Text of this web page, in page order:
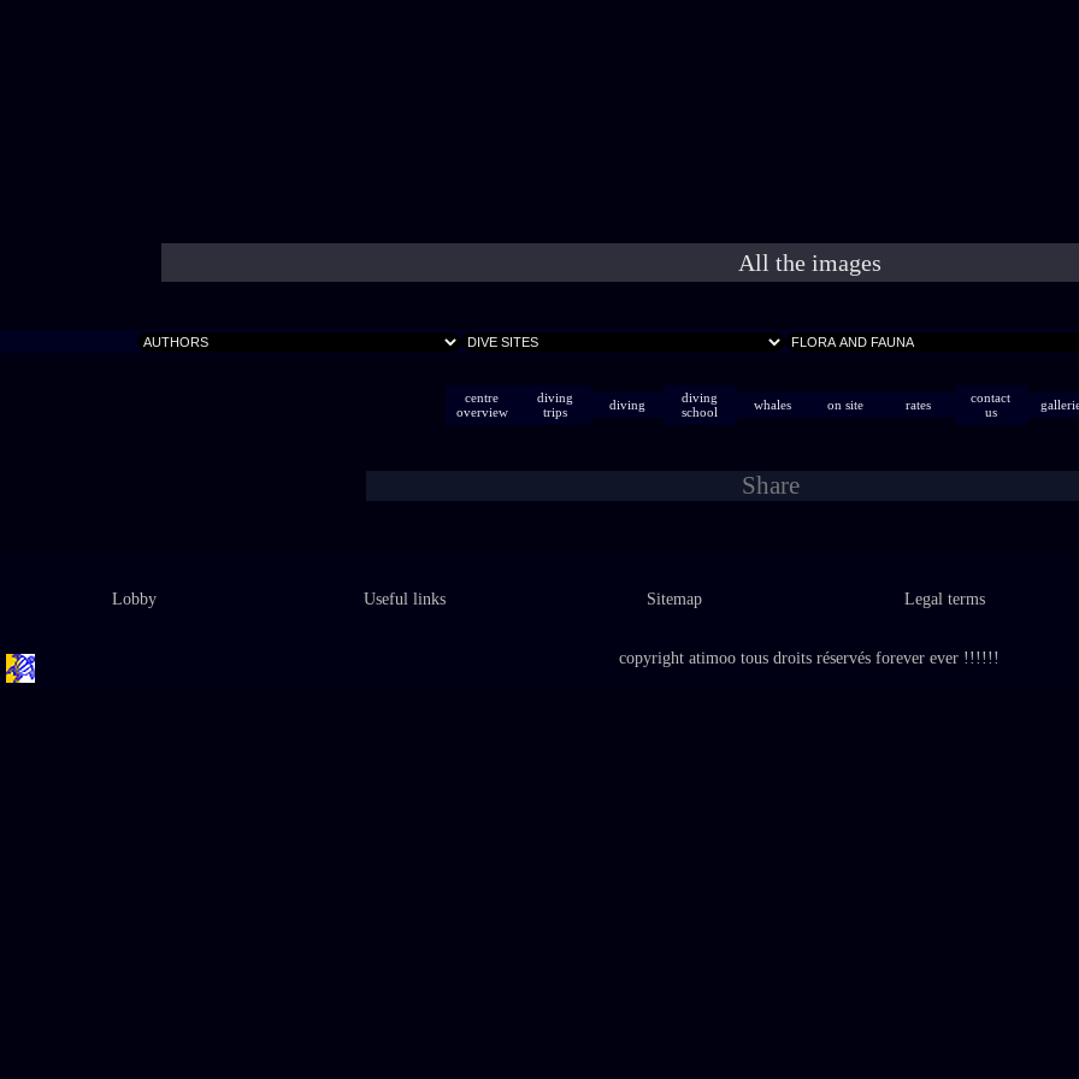
All the images
centre
overview
diving
trips
diving
diving
school
whales on site rates
contact
us
Share
Lobby Useful links Sitemap Legal terms
copyright atimoo tous droits réservés forever ever !!!!!!